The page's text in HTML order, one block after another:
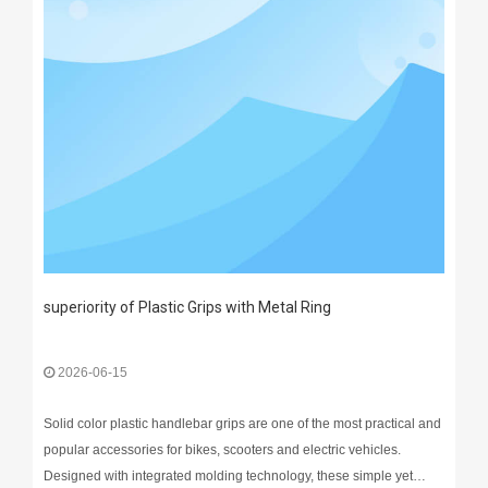
superiority of Plastic Grips with Metal Ring
2026-06-15
Solid color plastic handlebar grips are one of the most practical and
popular accessories for bikes, scooters and electric vehicles.
Designed with integrated molding technology, these simple yet